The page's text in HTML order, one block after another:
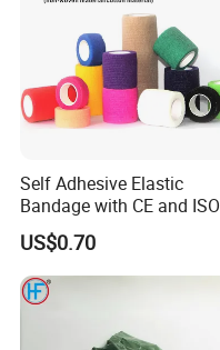
Self Adhesive Elastic
Bandage with CE and ISO
US$0.70